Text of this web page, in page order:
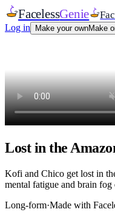
FacelessGenie
Log in Make your ownMake
Lost in the
Kofi and Chico get lost in
mental fatigue and brain
Long-form·Made with